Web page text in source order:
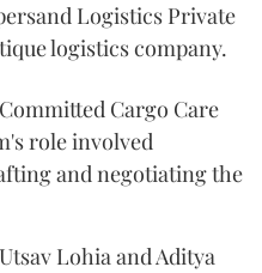
Logistics Private
logistics company.
Cargo Care
role involved
and negotiating the
Lohia and Aditya